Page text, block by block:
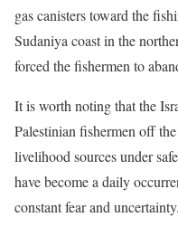
gas canisters toward the
Sudaniya coast in the
forced the fishermen to
It is worth noting that the
Palestinian fishermen off
livelihood sources under
have become a daily
constant fear and uncertainty.